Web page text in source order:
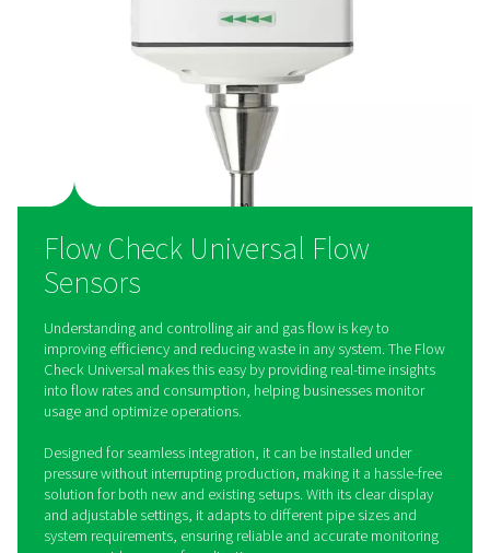
Compatible with various pipe sizes and featuring
Flow Check Universal seamlessly adapts to different
efficient integration.